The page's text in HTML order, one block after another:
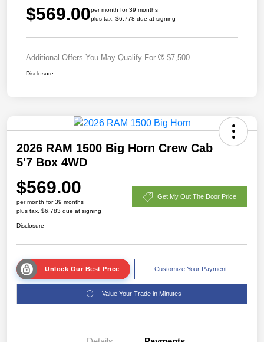
$569.00per month for 39 months
plus tax, $6,778 due at signing
Additional Offers You May Qualify For $7,500
Disclosure
2026 RAM 1500 Big Horn Crew Cab
5'7 Box 4WD
$569.00
per month for 39 months
plus tax, $6,783 due at signing
Get My Out The Door Price
Disclosure
Unlock Our Best Price Customize Your Payment
Value Your Trade in Minutes